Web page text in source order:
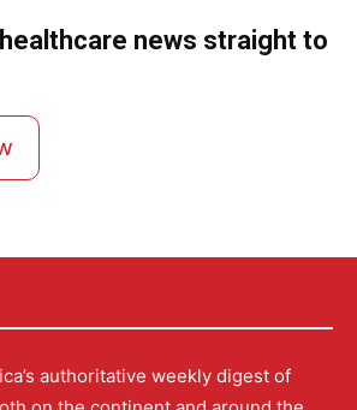
news straight to
authoritative weekly digest of